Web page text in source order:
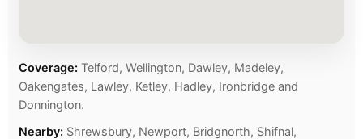
Coverage: Telford, Wellington, Dawley, Madeley,
Oakengates, Lawley, Ketley, Hadley, Ironbridge and
Donnington.
Nearby: Shrewsbury, Newport, Bridgnorth, Shifnal,